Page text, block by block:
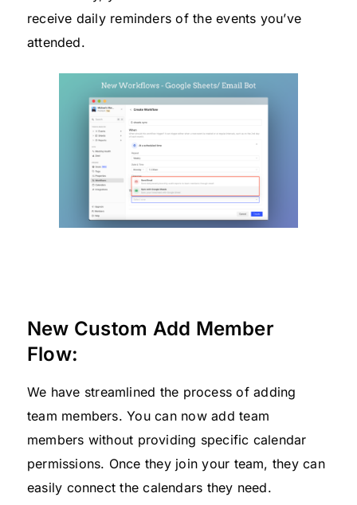
receive daily reminders of the events you’ve
attended.
New Custom Add Member
Flow:
We have streamlined the process of adding
team members. You can now add team
members without providing specific calendar
permissions. Once they join your team, they can
easily connect the calendars they need.